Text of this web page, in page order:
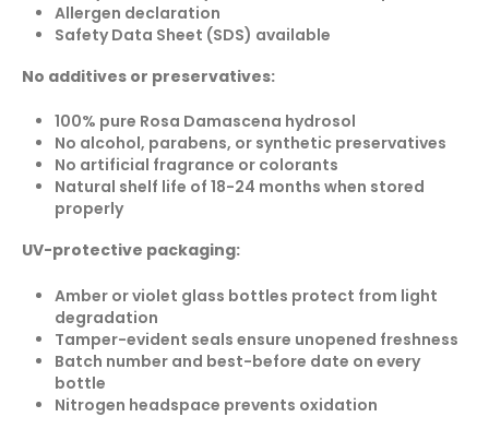
Allergen declaration
Safety Data Sheet (SDS) available
No additives or preservatives:
100% pure Rosa Damascena hydrosol
No alcohol, parabens, or synthetic preservatives
No artificial fragrance or colorants
Natural shelf life of 18-24 months when stored
properly
UV-protective packaging:
Amber or violet glass bottles protect from light
degradation
Tamper-evident seals ensure unopened freshness
Batch number and best-before date on every
bottle
Nitrogen headspace prevents oxidation